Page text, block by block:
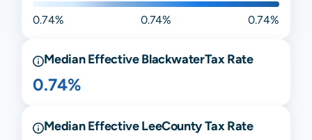
0.74% 0.74% 0.74%
Median EffectiveBlackwaterTax Rate
0.74%
Median EffectiveLeeCounty Tax Rate